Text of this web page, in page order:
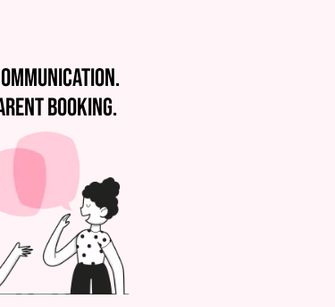
booking.